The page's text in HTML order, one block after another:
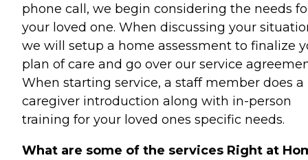
phone call, we begin considering the needs
your loved one. When discussing your
we will setup a home assessment to finalize
plan of care and go over our service
When starting service, a staff member does a
caregiver introduction along with in-person
training for your loved ones specific needs.
What are some of the services Right at